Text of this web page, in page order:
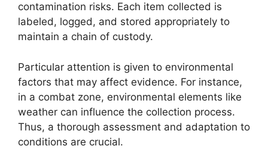
contamination risks. Each item collected is
labeled, logged, and stored appropriately to
maintain a chain of custody.
Particular attention is given to environmental
factors that may affect evidence. For instance,
in a combat zone, environmental elements like
weather can influence the collection process.
Thus, a thorough assessment and adaptation to
conditions are crucial.